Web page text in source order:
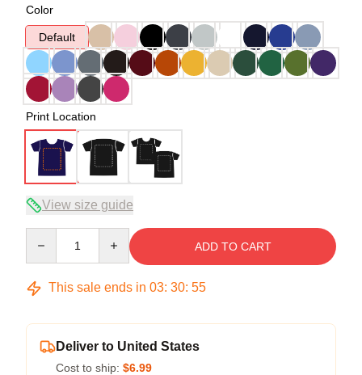
Color
Default
Print Location
View size guide
ADD TO CART
This sale ends in 03: 30: 54
Deliver to United States
Cost to ship: $6.99